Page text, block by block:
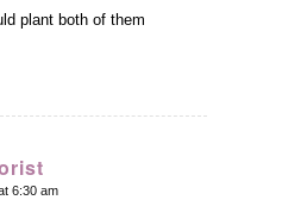
plant both of them
6:30 am